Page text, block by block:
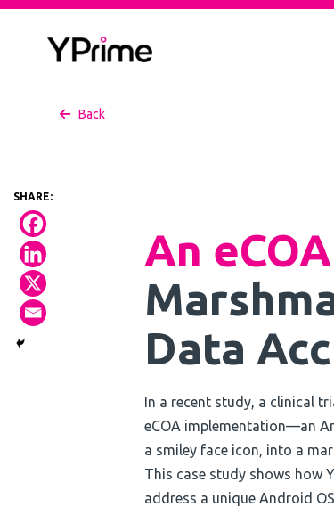
Skip
Back
An
Data
In a recent study, a clinical
eCOA implementation—an
a smiley face icon, into a
This case study shows how
address a unique Android